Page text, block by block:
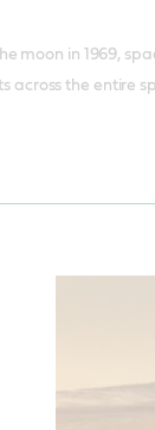
moon in 1969,
the entire